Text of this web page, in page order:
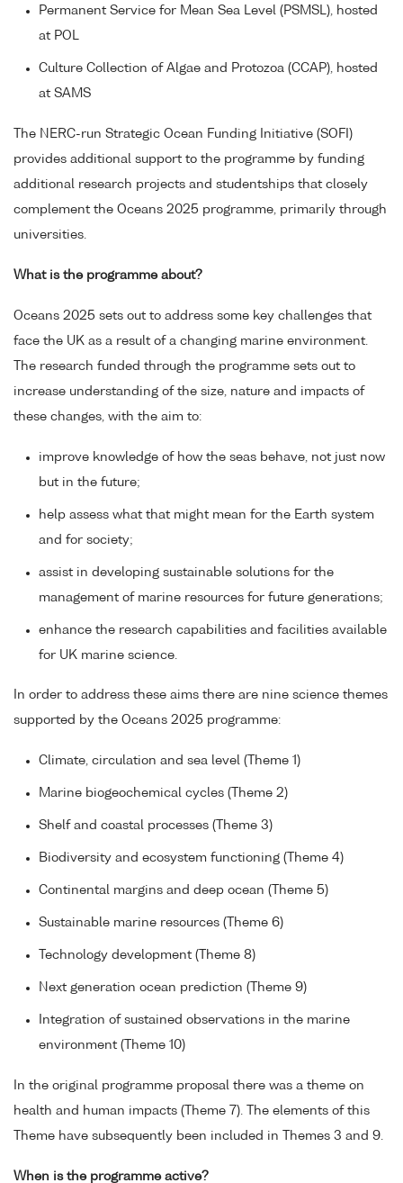
Permanent Service for Mean Sea Level (PSMSL), hosted
at POL
Culture Collection of Algae and Protozoa (CCAP), hosted
at SAMS
The NERC-run Strategic Ocean Funding Initiative (SOFI)
provides additional support to the programme by funding
additional research projects and studentships that closely
complement the Oceans 2025 programme, primarily through
universities.
What is the programme about?
Oceans 2025 sets out to address some key challenges that
face the UK as a result of a changing marine environment.
The research funded through the programme sets out to
increase understanding of the size, nature and impacts of
these changes, with the aim to:
improve knowledge of how the seas behave, not just now
but in the future;
help assess what that might mean for the Earth system
and for society;
assist in developing sustainable solutions for the
management of marine resources for future generations;
enhance the research capabilities and facilities available
for UK marine science.
In order to address these aims there are nine science themes
supported by the Oceans 2025 programme:
Climate, circulation and sea level (Theme 1)
Marine biogeochemical cycles (Theme 2)
Shelf and coastal processes (Theme 3)
Biodiversity and ecosystem functioning (Theme 4)
Continental margins and deep ocean (Theme 5)
Sustainable marine resources (Theme 6)
Technology development (Theme 8)
Next generation ocean prediction (Theme 9)
Integration of sustained observations in the marine
environment (Theme 10)
In the original programme proposal there was a theme on
health and human impacts (Theme 7). The elements of this
Theme have subsequently been included in Themes 3 and 9.
When is the programme active?